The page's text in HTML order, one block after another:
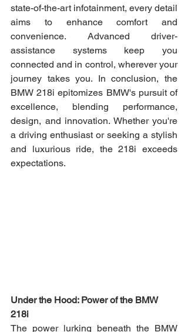
state-of-the-art infotainment, every detail
aims to enhance comfort and
convenience. Advanced driver-
assistance systems keep you
connected and in control, wherever your
journey takes you. In conclusion, the
BMW 218i epitomizes BMW's pursuit of
excellence, blending performance,
design, and innovation. Whether you're
a driving enthusiast or seeking a stylish
and luxurious ride, the 218i exceeds
expectations.
Under the Hood: Power of the BMW
218i
The power lurking beneath the BMW